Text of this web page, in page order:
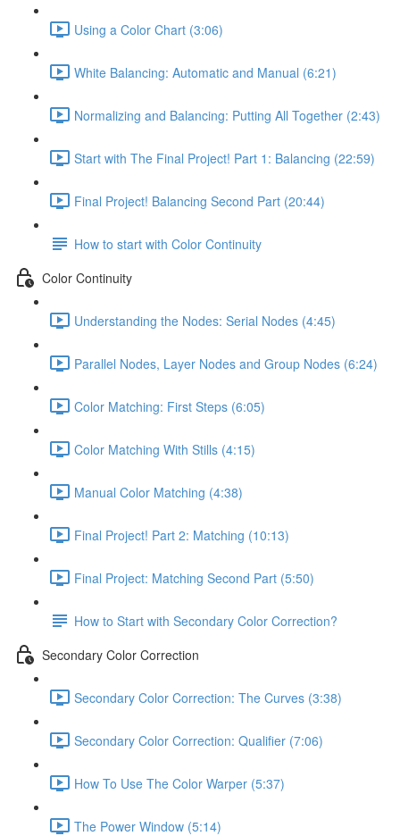
Using a Color Chart (3:06)
White Balancing: Automatic and Manual (6:21)
Normalizing and Balancing: Putting All Together (2:43)
Start with The Final Project! Part 1: Balancing (22:59)
Final Project! Balancing Second Part (20:44)
How to start with Color Continuity
Color Continuity
Understanding the Nodes: Serial Nodes (4:45)
Parallel Nodes, Layer Nodes and Group Nodes (6:24)
Color Matching: First Steps (6:05)
Color Matching With Stills (4:15)
Manual Color Matching (4:38)
Final Project! Part 2: Matching (10:13)
Final Project: Matching Second Part (5:50)
How to Start with Secondary Color Correction?
Secondary Color Correction
Secondary Color Correction: The Curves (3:38)
Secondary Color Correction: Qualifier (7:06)
How To Use The Color Warper (5:37)
The Power Window (5:14)